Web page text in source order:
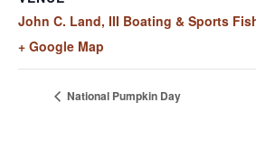
John C. Land, III Boating & Sports
+ Google Map
National Pumpkin Day